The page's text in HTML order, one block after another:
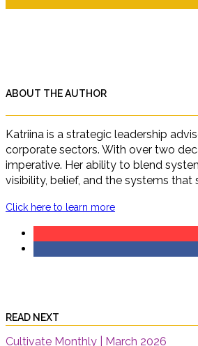
ABOUT THE AUTHOR
Katriina is a strategic leadership
corporate sectors. With over two
imperative. Her ability to blend
visibility, belief, and the systems that
Click here to learn more
READ NEXT
Cultivate Monthly | March 2026